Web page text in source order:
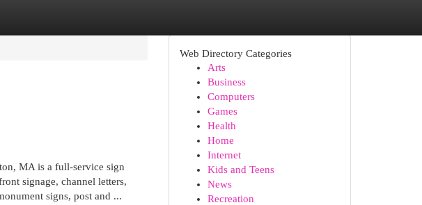
MA is a full-service sign
signage, channel letters,
signs, post and ...
Web Directory Categories
Arts
Business
Computers
Games
Health
Home
Internet
Kids and Teens
News
Recreation